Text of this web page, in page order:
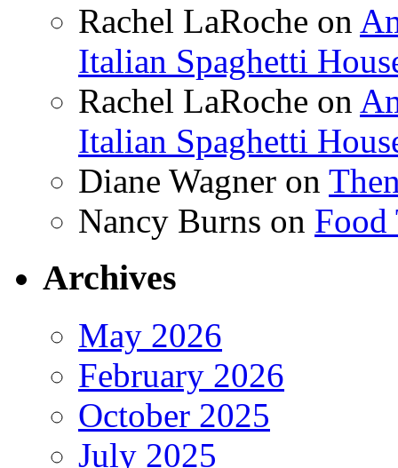
Rachel LaRoche on
Italian Spaghetti
Rachel LaRoche on
Italian Spaghetti
Diane Wagner on
Nancy Burns on Food
Archives
May 2026
February 2026
October 2025
July 2025